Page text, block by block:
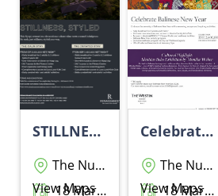
STILLNESS, STYLED
The Nusa Dua
18 Maret 2026 - 20 Maret 2026
View Maps
Celebrate Balinese New Year - THE WESTIN RESORT NUSA DUA BALI
The Nusa Dua
18 Maret 2026 - 19 Maret 2026
View Maps